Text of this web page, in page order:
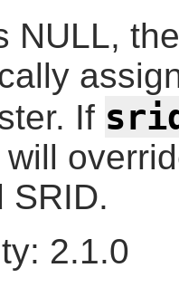
NULL,
If
SRID.
2.1.0